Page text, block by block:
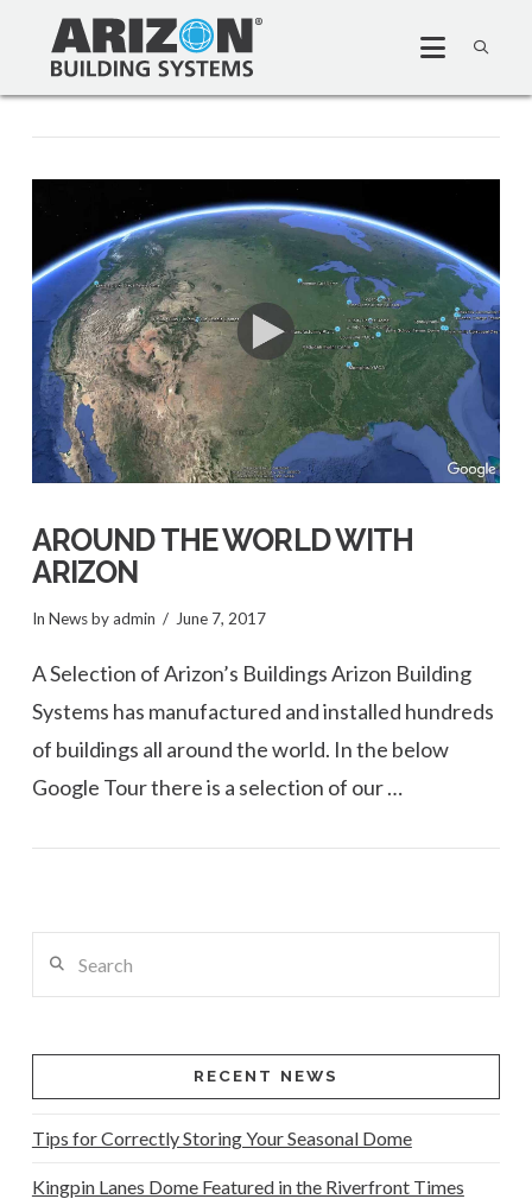
VIEW POST
AROUND THE WORLD WITH
ARIZON
In Newsby admin June 7, 2017
A Selection of Arizon’s Buildings Arizon Building
Systems has manufactured and installed hundreds
of buildings all around the world. In the below
Google Tour there is a selection of our …
RECENT NEWS
Tips for Correctly Storing Your Seasonal Dome
Kingpin Lanes Dome Featured in the Riverfront Times